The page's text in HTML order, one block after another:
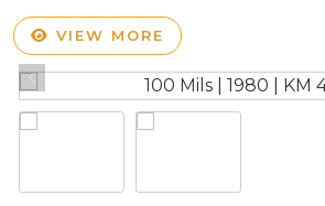
VIEW MORE